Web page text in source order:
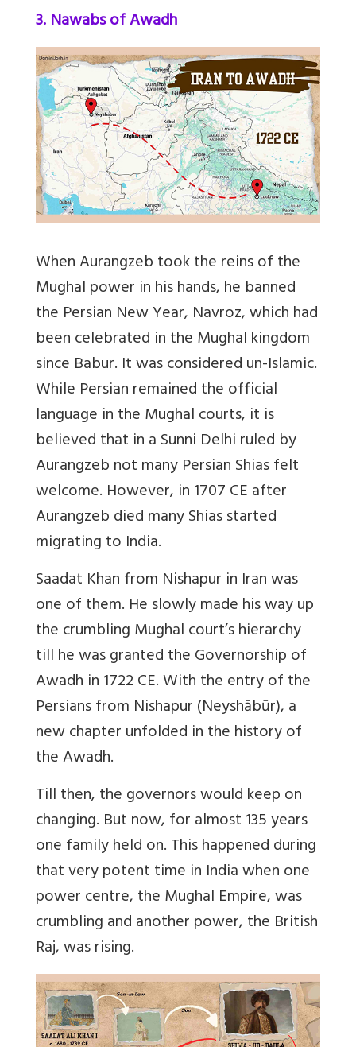
3. Nawabs of Awadh
When Aurangzeb took the reins of the
Mughal power in his hands, he banned
the Persian New Year, Navroz, which had
been celebrated in the Mughal kingdom
since Babur. It was considered un-Islamic.
While Persian remained the official
language in the Mughal courts, it is
believed that in a Sunni Delhi ruled by
Aurangzeb not many Persian Shias felt
welcome. However, in 1707 CE after
Aurangzeb died many Shias started
migrating to India.
Saadat Khan from Nishapur in Iran was
one of them. He slowly made his way up
the crumbling Mughal court’s hierarchy
till he was granted the Governorship of
Awadh in 1722 CE. With the entry of the
Persians from Nishapur (Neyshābūr), a
new chapter unfolded in the history of
the Awadh.
Till then, the governors would keep on
changing. But now, for almost 135 years
one family held on. This happened during
that very potent time in India when one
power centre, the Mughal Empire, was
crumbling and another power, the British
Raj, was rising.